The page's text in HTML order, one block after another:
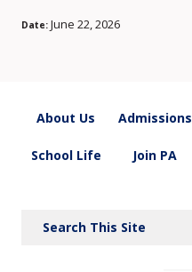
Date: June 22, 2026
About Us Admissions
School Life Join PA